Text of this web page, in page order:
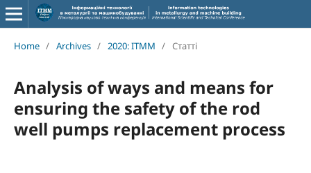
Home / Archives / 2020: ITMM / Статті
Analysis of ways and means for
ensuring the safety of the rod
well pumps replacement process